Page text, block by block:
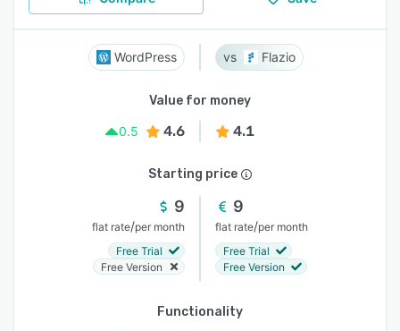
WordPress Flazio
Value for money
0.5
4.6 4.1
Starting price
9
flat rate/per month
Free Trial
Free Version
9
flat rate/per month
Free Trial
Free Version
Functionality